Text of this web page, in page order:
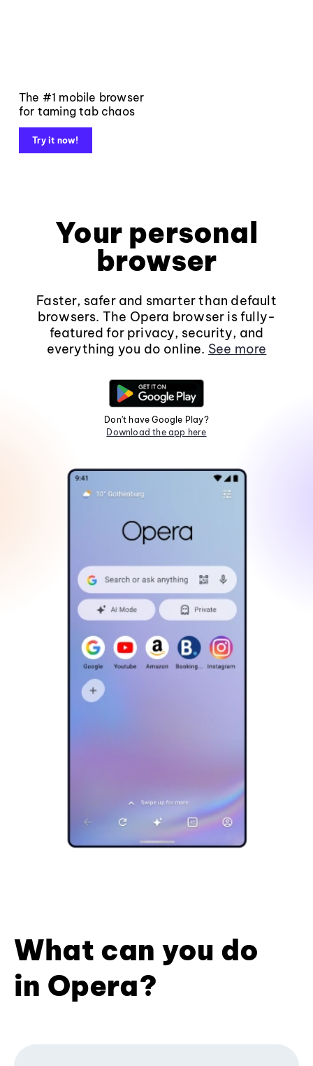
The #1 mobile browser
for taming tab chaos
Try it now!
Your personal
browser
Faster, safer and smarter than default
browsers. The Opera browser is fully-
featured for privacy, security, and
everything you do online. See more
Don't have Google Play?
Download the app here
What can you do
in Opera?